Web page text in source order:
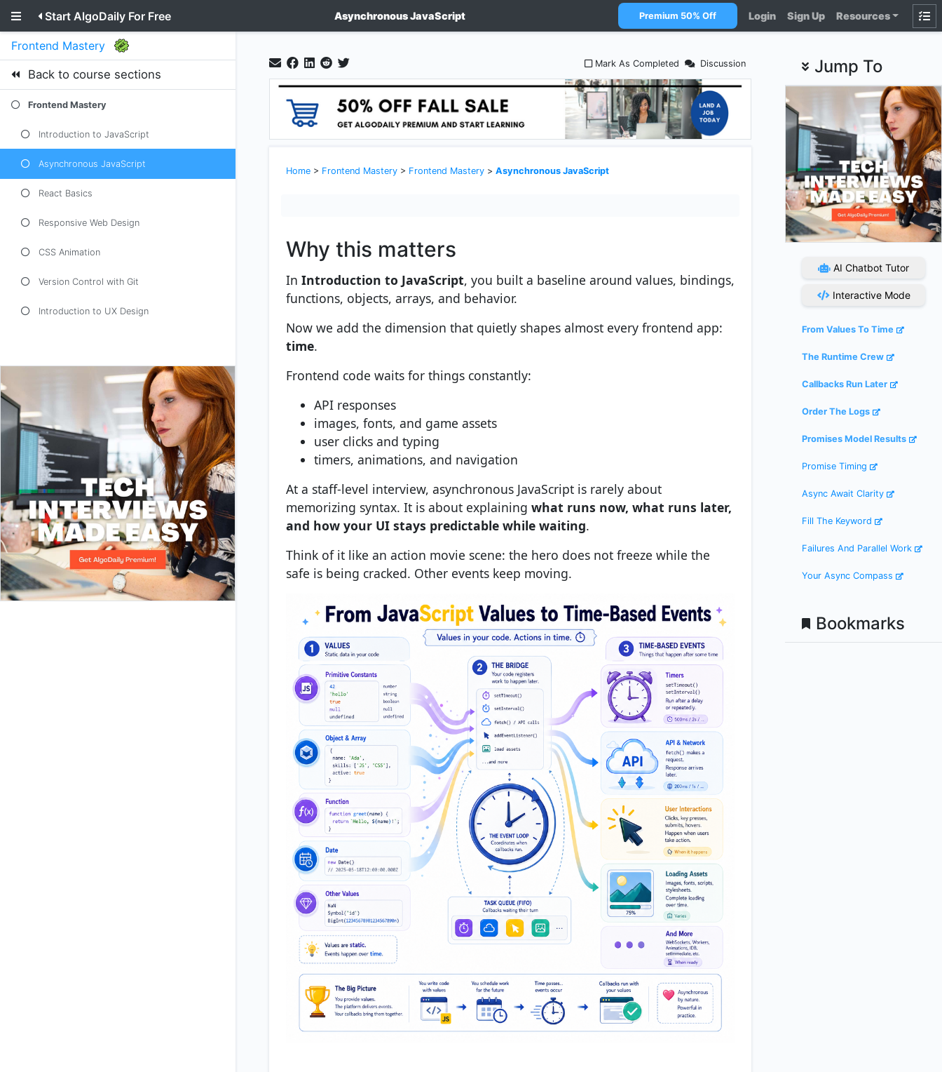
Start AlgoDaily For Free Asynchronous JavaScript Premium 50% Off Login Sign Up Resources
Frontend Mastery
Back to course sections
Frontend Mastery
Introduction to JavaScript
Asynchronous JavaScript
React Basics
Responsive Web Design
CSS Animation
Version Control with Git
Introduction to UX Design
Mark As Completed Discussion
Home > Frontend Mastery > Frontend Mastery > Asynchronous JavaScript
Why this matters
In Introduction to JavaScript, you built a baseline around values, bindings,
functions, objects, arrays, and behavior.
Now we add the dimension that quietly shapes almost every frontend app:
time.
Frontend code waits for things constantly:
API responses
images, fonts, and game assets
user clicks and typing
timers, animations, and navigation
At a staff-level interview, asynchronous JavaScript is rarely about
memorizing syntax. It is about explaining what runs now, what runs later,
and how your UI stays predictable while waiting.
Think of it like an action movie scene: the hero does not freeze while the
safe is being cracked. Other events keep moving.
Jump To
AI Chatbot Tutor
Interactive Mode
From Values To Time
The Runtime Crew
Callbacks Run Later
Order The Logs
Promises Model Results
Promise Timing
Async Await Clarity
Fill The Keyword
Failures And Parallel Work
Your Async Compass
Bookmarks